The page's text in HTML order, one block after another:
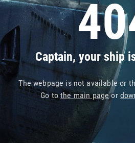
Captain, your ship
The webpage is not available or
Go tothe main pageor